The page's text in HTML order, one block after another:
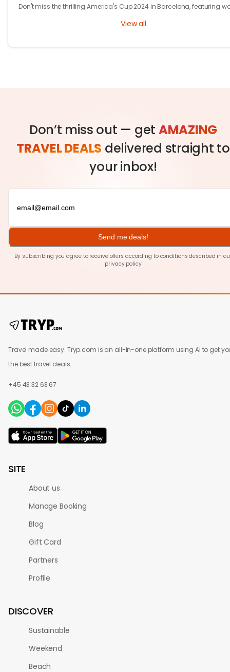
Don't miss the thrilling America's Cup 2024 in Barcelona, featuring
View all
Don’t miss out — get AMAZING
TRAVEL DEALS delivered straight to
your inbox!
Send me deals!
By subscribing you agree to receive offers according to conditions described in
privacy policy
Travel made easy. Tryp.com is an all-in-one platform using AI to get
the best travel deals.
+45 43 32 63 67
SITE
About us
Manage Booking
Blog
Gift Card
Partners
Profile
DISCOVER
Sustainable
Weekend
Beach